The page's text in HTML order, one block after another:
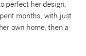
perfect her design,
months, with just
own home, then a